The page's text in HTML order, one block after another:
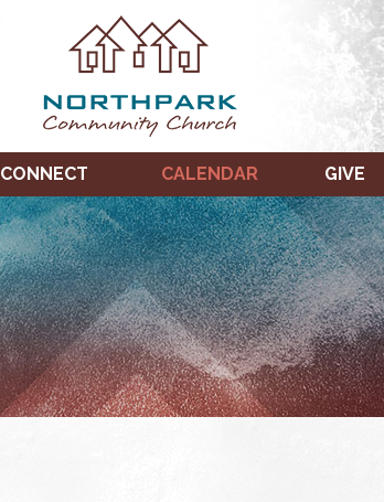
CONNECT CALENDAR GIVE